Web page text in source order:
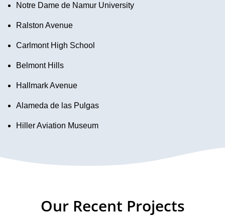
Notre Dame de Namur University
Ralston Avenue
Carlmont High School
Belmont Hills
Hallmark Avenue
Alameda de las Pulgas
Hiller Aviation Museum
Our Recent Projects